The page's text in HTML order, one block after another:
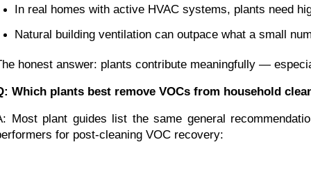
In real homes with active HVAC systems, plants need
Natural building ventilation can outpace what a small
honest answer: plants contribute meaningfully —
Which plants best remove VOCs from household
Most plant guides list the same general
for post-cleaning VOC recovery: